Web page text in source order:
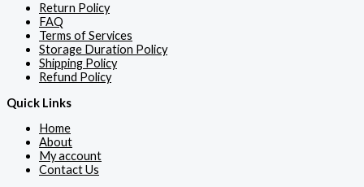
Return Policy
FAQ
Terms of Services
Storage Duration Policy
Shipping Policy
Refund Policy
Quick Links
Home
About
My account
Contact Us